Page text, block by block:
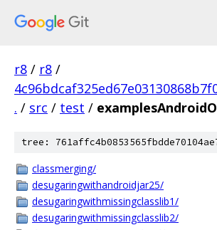
r8 / r8 /
. / src / test / examplesAndroidO
tree:
classmerging/
desugaringwithandroidjar25/
desugaringwithmissingclasslib1/
desugaringwithmissingclasslib2/